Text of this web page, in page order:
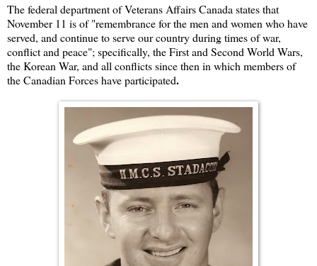
The federal department of Veterans Affairs Canada states that
November 11 is of "remembrance for the men and women who have
served, and continue to serve our country during times of war,
conflict and peace"; specifically, the First and Second World Wars,
the Korean War, and all conflicts since then in which members of
the Canadian Forces have participated.